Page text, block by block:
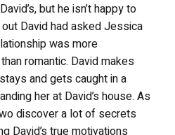
but he isn’t happy to
David had asked Jessica
was more
romantic. David makes
and gets caught in a
her at David’s house. As
discover a lot of secrets
David’s true motivations